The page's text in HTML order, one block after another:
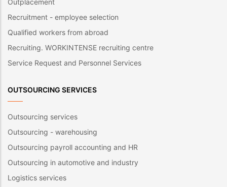
Recruitment - employee selection
Qualified workers from abroad
Recruiting. WORKINTENSE recruiting centre
Service Request and Personnel Services
OUTSOURCING SERVICES
Outsourcing services
Outsourcing - warehousing
Outsourcing payroll accounting and HR
Outsourcing in automotive and industry
Logistics services